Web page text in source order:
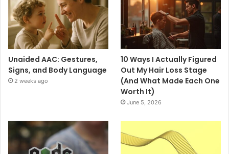
Unaided AAC: Gestures,
Signs, and Body Language
2 weeks ago
10 Ways I Actually Figured
Out My Hair Loss Stage
(And What Made Each One
Worth It)
June 5, 2026